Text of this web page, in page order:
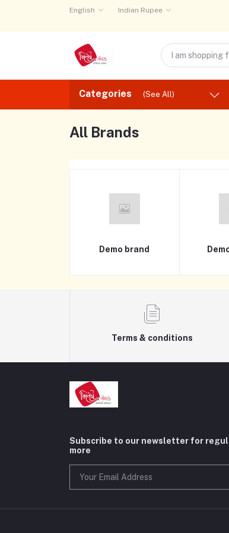
English Indian Rupee
Categories (See All)
All Brands
Demo brand
Terms & conditions
Subscribe to our newsletter for
more